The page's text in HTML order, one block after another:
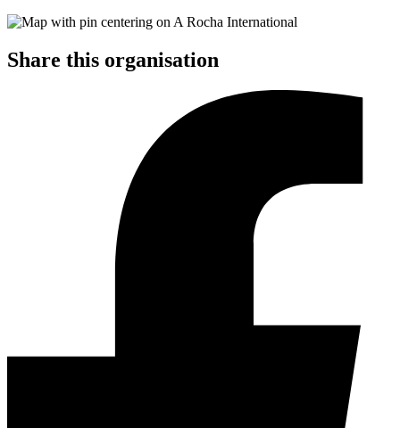
Share this organisation